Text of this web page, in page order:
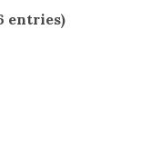
entries)